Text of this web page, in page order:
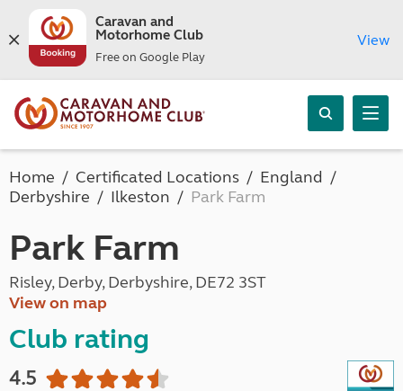
Caravan and
Motorhome Club
Free on Google Play
View
Home Certificated Locations
England
Derbyshire
Ilkeston Park Farm
Park Farm
Risley, Derby, Derbyshire, DE72 3ST
View on map
Club rating
4.5